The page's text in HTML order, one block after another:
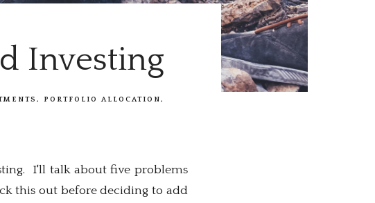
Investing
PORTFOLIO ALLOCATION
I'll talk about five problems
this out before deciding to add